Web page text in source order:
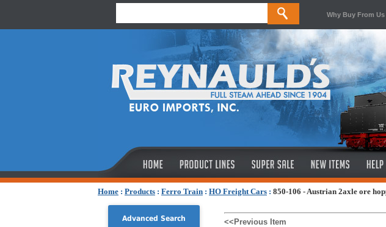
Why Buy From Us
Home : Products : Ferro Train : HO Freight Cars : 850-106 - Austrian 2axle ore
Advanced Search <<Previous Item